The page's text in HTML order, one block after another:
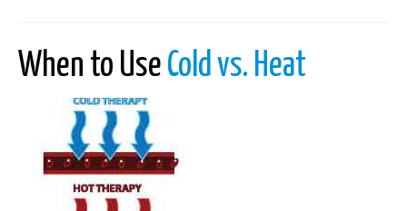
When to Use Cold vs. Heat